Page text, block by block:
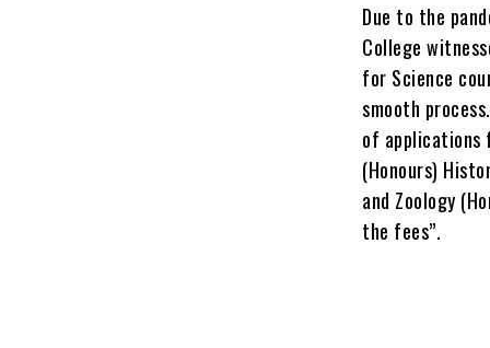
Due to the
College
for Science
smooth
of applications
(Honours)
and Zoology
the fees”.